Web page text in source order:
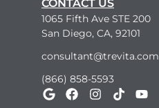
CONTACT US
1065 Fifth Ave STE 200
San Diego, CA, 92101
consultant@trevita.com
(866) 858-5593